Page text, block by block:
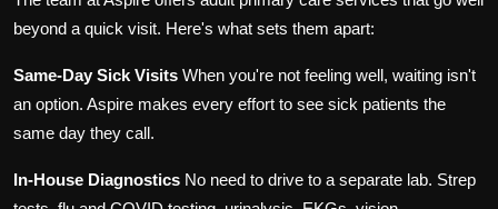
beyond a quick visit. Here's what sets them apart:
Same-Day Sick Visits When you're not feeling well, waiting isn't
an option. Aspire makes every effort to see sick patients the
same day they call.
In-House Diagnostics No need to drive to a separate lab. Strep